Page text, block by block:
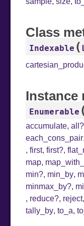
Class
Indexable (
Instance
Enumerable
accumulate,all?
each_cons_pair
,first,first?,
map,
min?, min_by,
minmax_by?,
, reduce?, reject
tally_by,to_a,